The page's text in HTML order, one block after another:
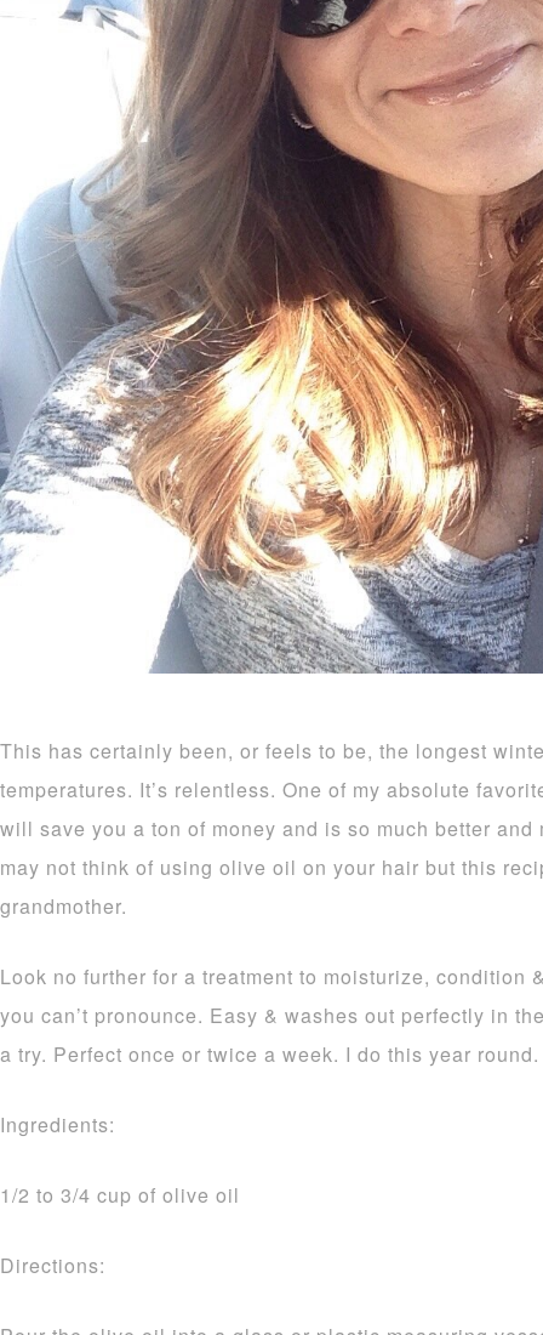
This has certainly been, or feels to be, the longest
temperatures. It’s relentless. One of my absolute
will save you a ton of money and is so much better
may not think of using olive oil on your hair but this
grandmother.
Look no further for a treatment to moisturize, condition
you can’t pronounce. Easy & washes out perfectly in
a try. Perfect once or twice a week. I do this year
Ingredients:
1/2 to 3/4 cup of olive oil
Directions: